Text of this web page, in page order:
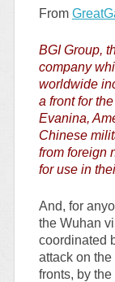
From
BGI Group,
company
worldwide
a front for
Evanina,
Chinese
from foreign
for use in
And, for
the Wuhan
coordinated
attack on
fronts, by